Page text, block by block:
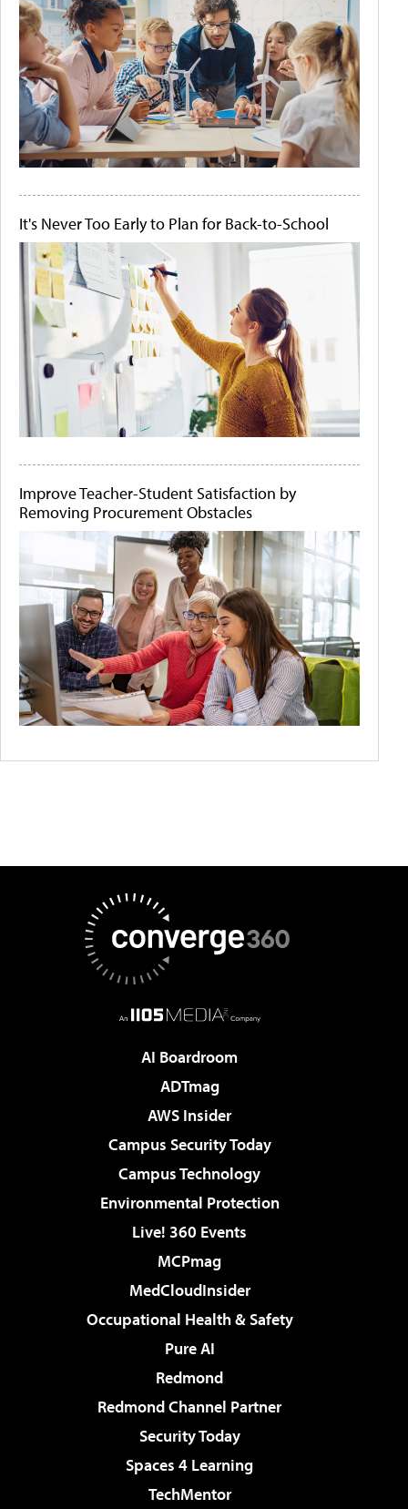
It's Never Too Early to Plan for Back-to-School
Improve Teacher-Student Satisfaction by
Removing Procurement Obstacles
AI Boardroom
ADTmag
AWS Insider
Campus Security Today
Campus Technology
Environmental Protection
Live! 360 Events
MCPmag
MedCloudInsider
Occupational Health & Safety
Pure AI
Redmond
Redmond Channel Partner
Security Today
Spaces 4 Learning
TechMentor